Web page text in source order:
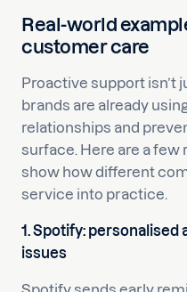
Real-world
customer care
Proactive support isn’t
brands are already
relationships and
surface. Here are a
show how different
service into practice.
1. Spotify:
issues